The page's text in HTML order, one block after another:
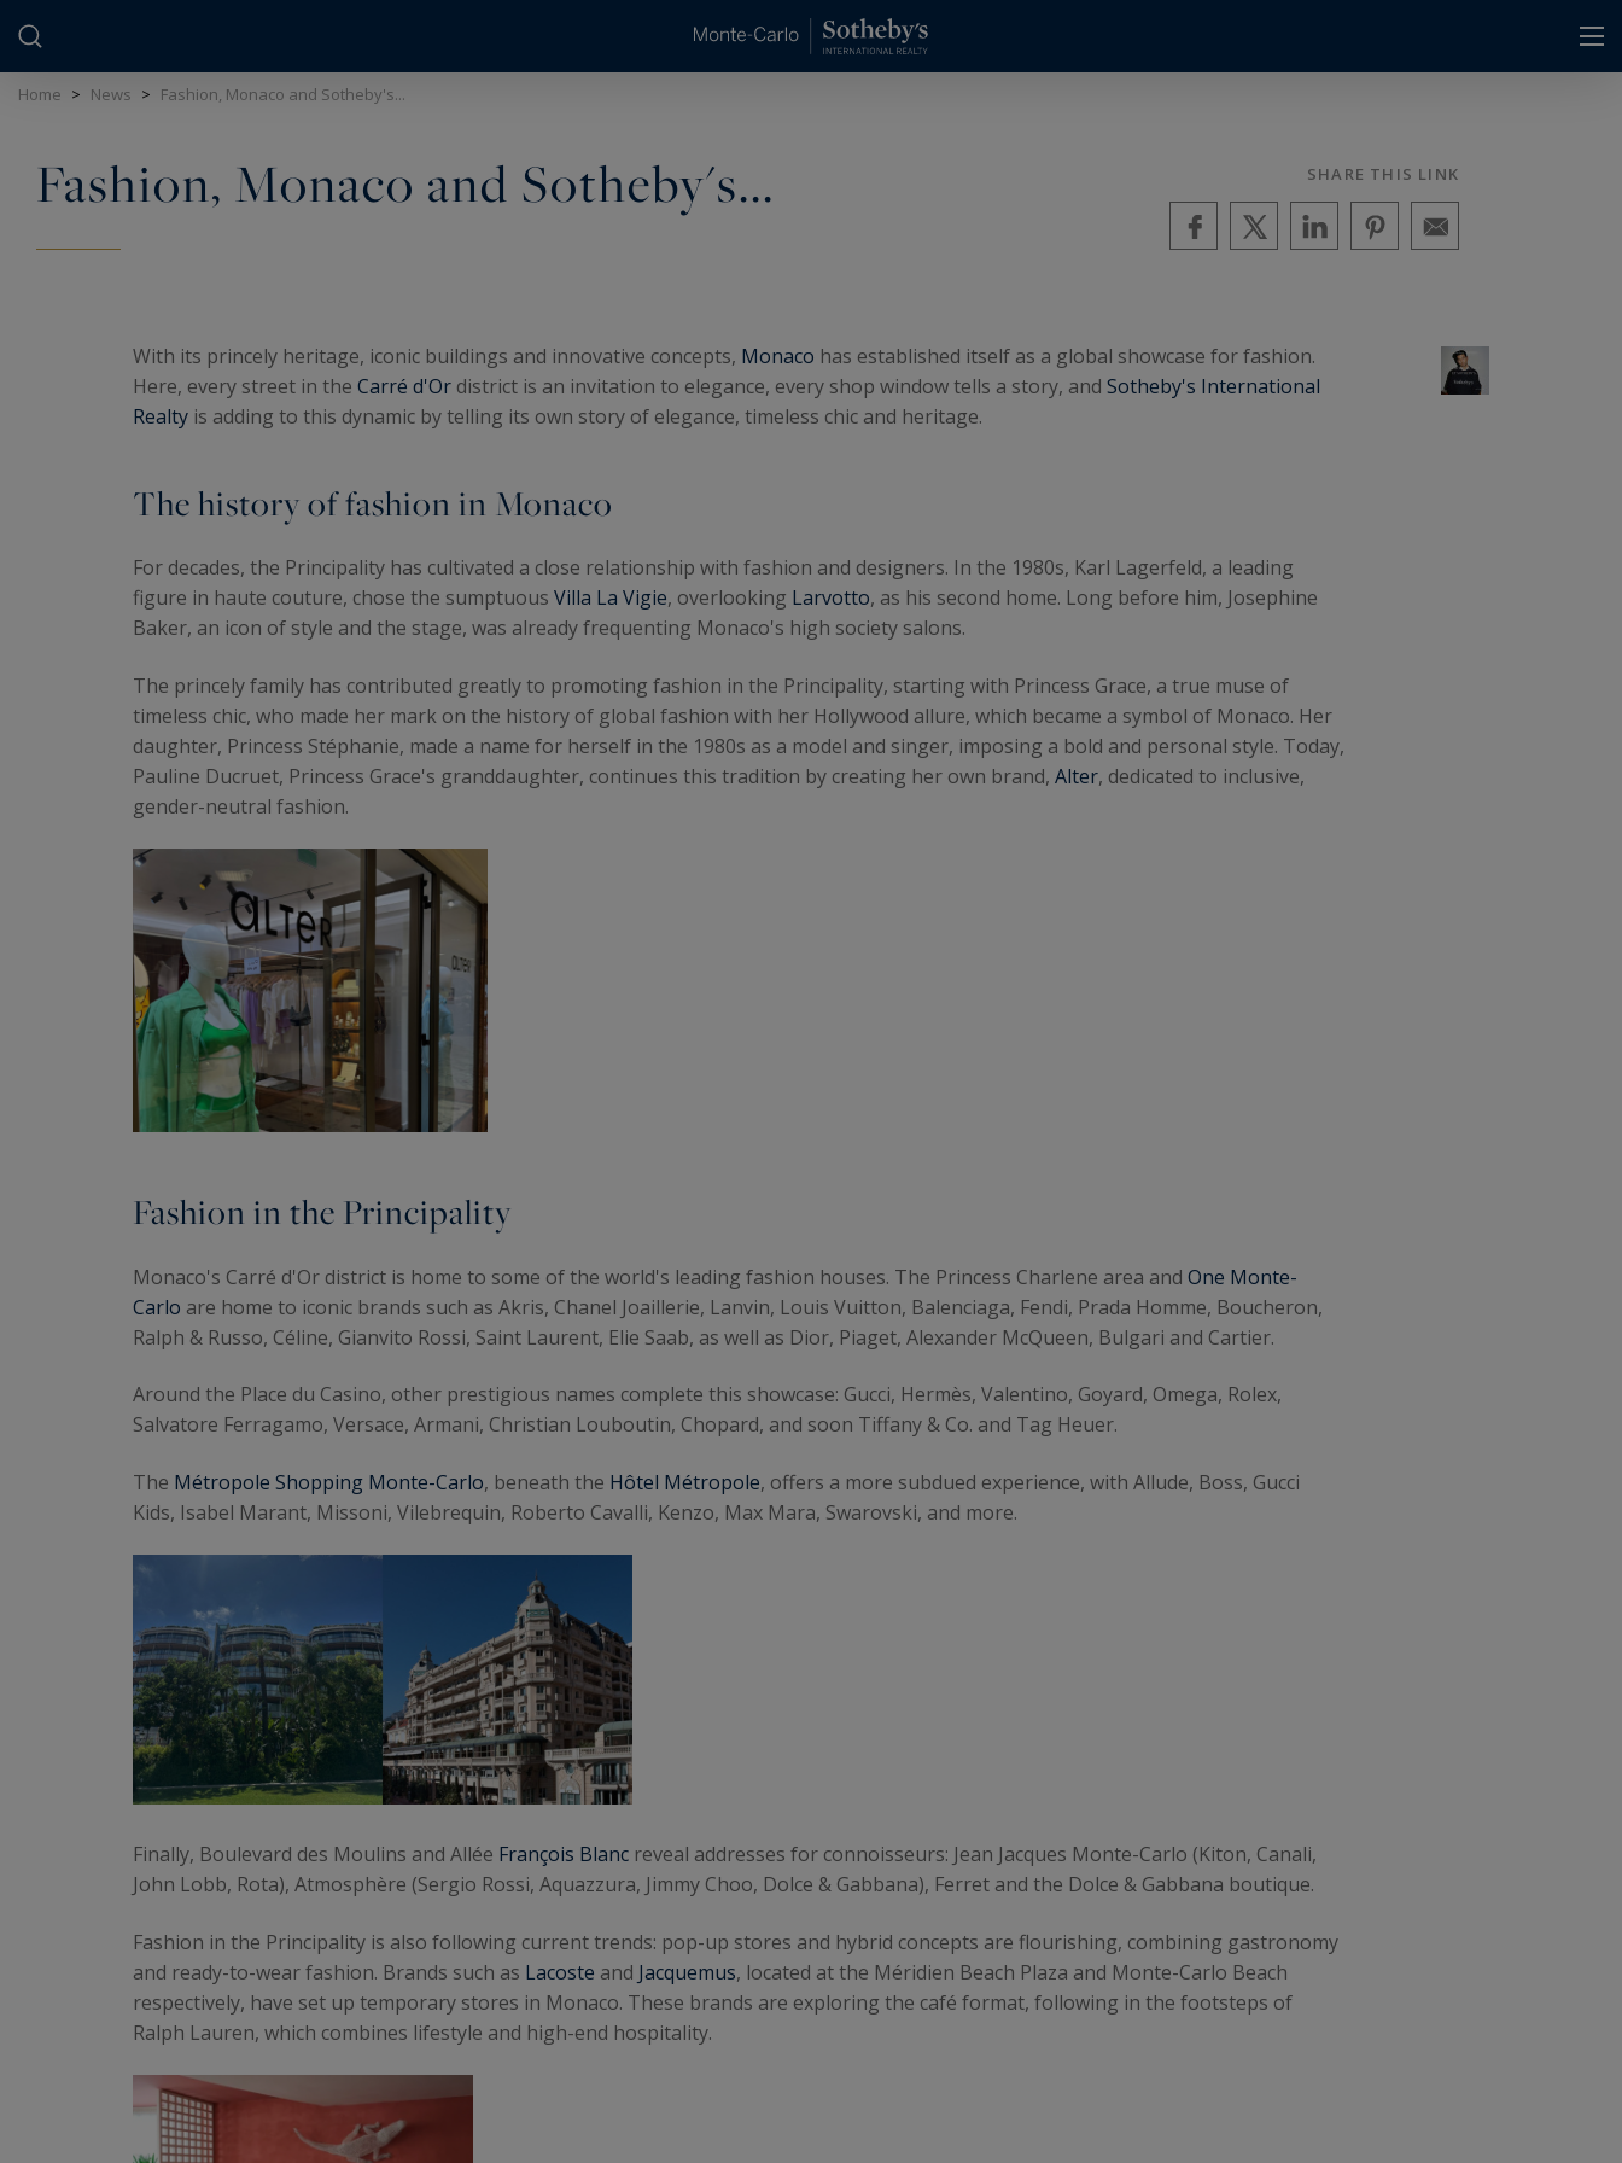
Home > News > Fashion, Monaco and Sotheby's...
Fashion, Monaco and Sotheby's... SHARE THIS LINK
With its princely heritage, iconic buildings and innovative concepts, Monaco has established itself as a global showcase for fashion.
Here, every street in the Carré d'Or district is an invitation to elegance, every shop window tells a story, and Sotheby's International
Realty is adding to this dynamic by telling its own story of elegance, timeless chic and heritage.
The history of fashion in Monaco
For decades, the Principality has cultivated a close relationship with fashion and designers. In the 1980s, Karl Lagerfeld, a leading
figure in haute couture, chose the sumptuous Villa La Vigie, overlooking Larvotto, as his second home. Long before him, Josephine
Baker, an icon of style and the stage, was already frequenting Monaco's high society salons.
The princely family has contributed greatly to promoting fashion in the Principality, starting with Princess Grace, a true muse of
timeless chic, who made her mark on the history of global fashion with her Hollywood allure, which became a symbol of Monaco. Her
daughter, Princess Stéphanie, made a name for herself in the 1980s as a model and singer, imposing a bold and personal style. Today,
Pauline Ducruet, Princess Grace's granddaughter, continues this tradition by creating her own brand, Alter, dedicated to inclusive,
gender-neutral fashion.
Fashion in the Principality
Monaco's Carré d'Or district is home to some of the world's leading fashion houses. The Princess Charlene area and One Monte-
Carlo are home to iconic brands such as Akris, Chanel Joaillerie, Lanvin, Louis Vuitton, Balenciaga, Fendi, Prada Homme, Boucheron,
Ralph & Russo, Céline, Gianvito Rossi, Saint Laurent, Elie Saab, as well as Dior, Piaget, Alexander McQueen, Bulgari and Cartier.
Around the Place du Casino, other prestigious names complete this showcase: Gucci, Hermès, Valentino, Goyard, Omega, Rolex,
Salvatore Ferragamo, Versace, Armani, Christian Louboutin, Chopard, and soon Tiffany & Co. and Tag Heuer.
The Métropole Shopping Monte-Carlo, beneath the Hôtel Métropole, offers a more subdued experience, with Allude, Boss, Gucci
Kids, Isabel Marant, Missoni, Vilebrequin, Roberto Cavalli, Kenzo, Max Mara, Swarovski, and more.
Finally, Boulevard des Moulins and Allée François Blanc reveal addresses for connoisseurs: Jean Jacques Monte-Carlo (Kiton, Canali,
John Lobb, Rota), Atmosphère (Sergio Rossi, Aquazzura, Jimmy Choo, Dolce & Gabbana), Ferret and the Dolce & Gabbana boutique.
Fashion in the Principality is also following current trends: pop-up stores and hybrid concepts are flourishing, combining gastronomy
and ready-to-wear fashion. Brands such as Lacoste and Jacquemus, located at the Méridien Beach Plaza and Monte-Carlo Beach
respectively, have set up temporary stores in Monaco. These brands are exploring the café format, following in the footsteps of
Ralph Lauren, which combines lifestyle and high-end hospitality.